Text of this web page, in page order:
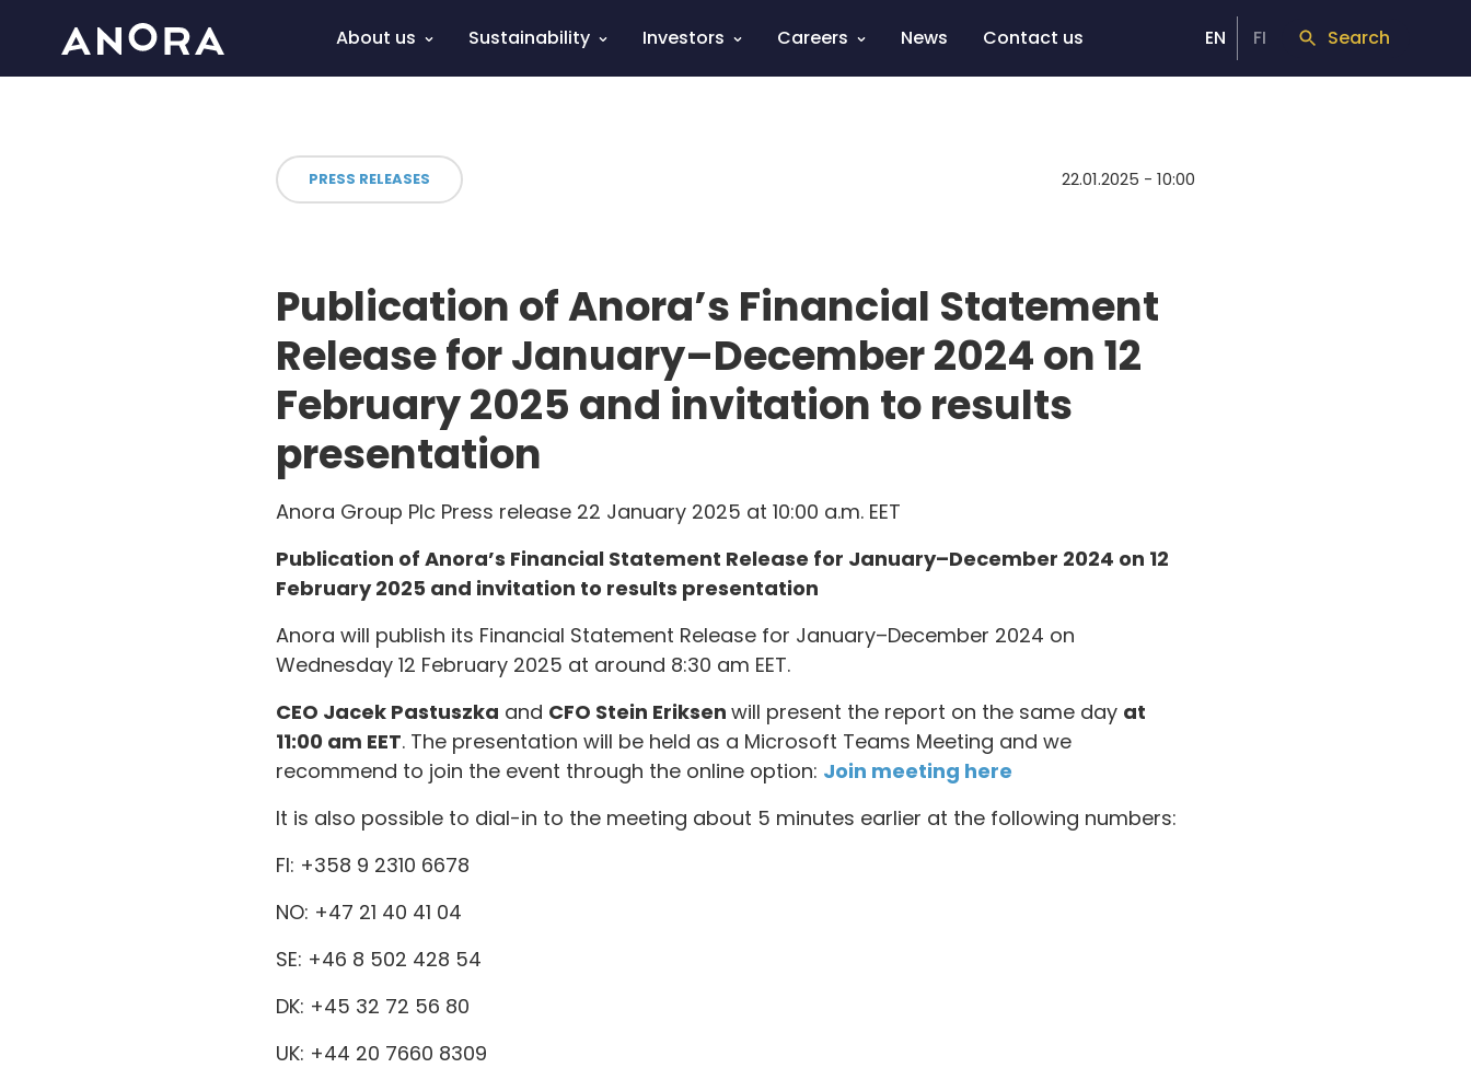
About us Sustainability Investors Careers News Contact us EN FI Search
PRESS RELEASES 22.01.2025 - 10:00
Publication of Anora’s Financial Statement
Release for January–December 2024 on 12
February 2025 and invitation to results
presentation
Anora Group Plc Press release 22 January 2025 at 10:00 a.m. EET
Publication of Anora’s Financial Statement Release for January–December 2024 on 12
February 2025 and invitation to results presentation
Anora will publish its Financial Statement Release for January–December 2024 on
Wednesday 12 February 2025 at around 8:30 am EET.
CEO Jacek Pastuszka and CFO Stein Eriksen will present the report on the same day at
11:00 am EET. The presentation will be held as a Microsoft Teams Meeting and we
recommend to join the event through the online option: Join meeting here
It is also possible to dial-in to the meeting about 5 minutes earlier at the following numbers:
FI: +358 9 2310 6678
NO: +47 21 40 41 04
SE: +46 8 502 428 54
DK: +45 32 72 56 80
UK: +44 20 7660 8309